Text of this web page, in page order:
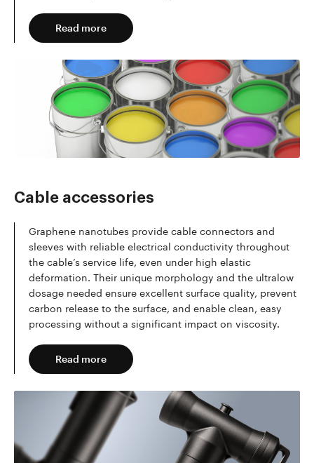
Read more
Cable accessories
Graphene nanotubes provide cable connectors and
sleeves with reliable electrical conductivity throughout
the cable’s service life, even under high elastic
deformation. Their unique morphology and the ultralow
dosage needed ensure excellent surface quality, prevent
carbon release to the surface, and enable clean, easy
processing without a significant impact on viscosity.
Read more